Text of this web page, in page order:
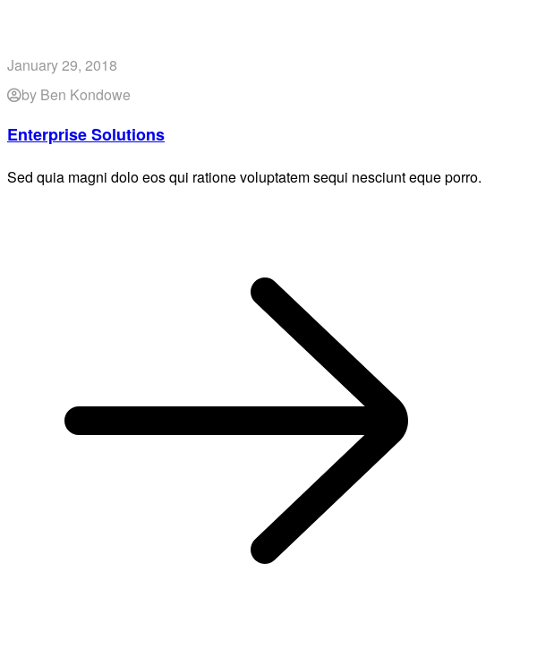
January 29, 2018
by Ben Kondowe
Enterprise Solutions
Sed quia magni dolo eos qui ratione voluptatem sequi nesciunt eque porro.